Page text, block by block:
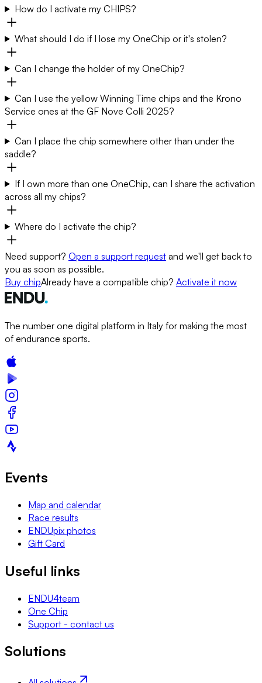
How do I activate my CHIPS?
What should I do if I lose my OneChip or it's stolen?
Can I change the holder of my OneChip?
Can I use the yellow Winning Time chips and the Krono
Service ones at the GF Nove Colli 2025?
Can I place the chip somewhere other than under the
saddle?
If I own more than one OneChip, can I share the activation
across all my chips?
Where do I activate the chip?
Need support? Open a support request and we'll get back to
you as soon as possible.
Buy chipAlready have a compatible chip? Activate it now
The number one digital platform in Italy for making the most
of endurance sports.
Events
Map and calendar
Race results
ENDUpix photos
Gift Card
Useful links
ENDU4team
One Chip
Support - contact us
Solutions